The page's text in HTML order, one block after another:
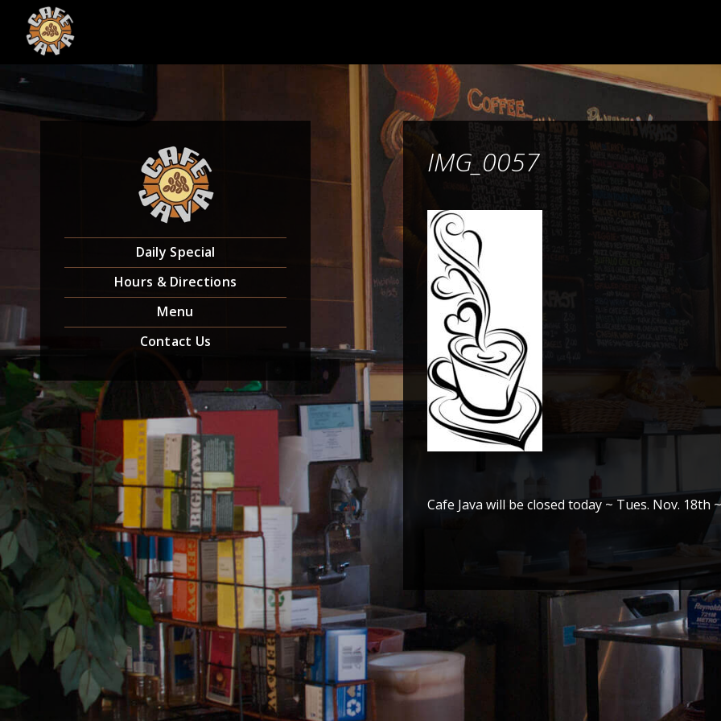
content
Daily Special
Hours & Directions
Menu
Contact Us
IMG_0057
navigation
Cafe Java will be closed today ~ Tues. Nov. 18th